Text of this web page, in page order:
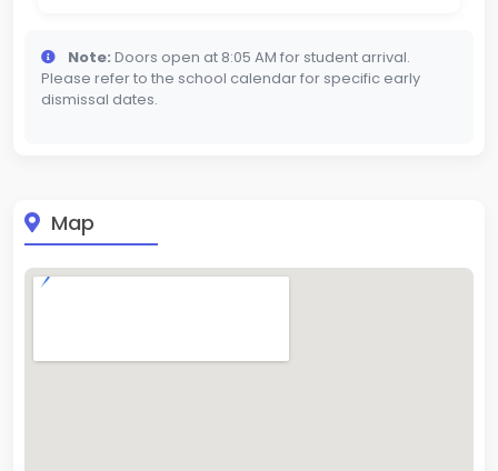
Note: Doors open at 8:05 AM for student arrival.
Please refer to the school calendar for specific early
dismissal dates.
Map